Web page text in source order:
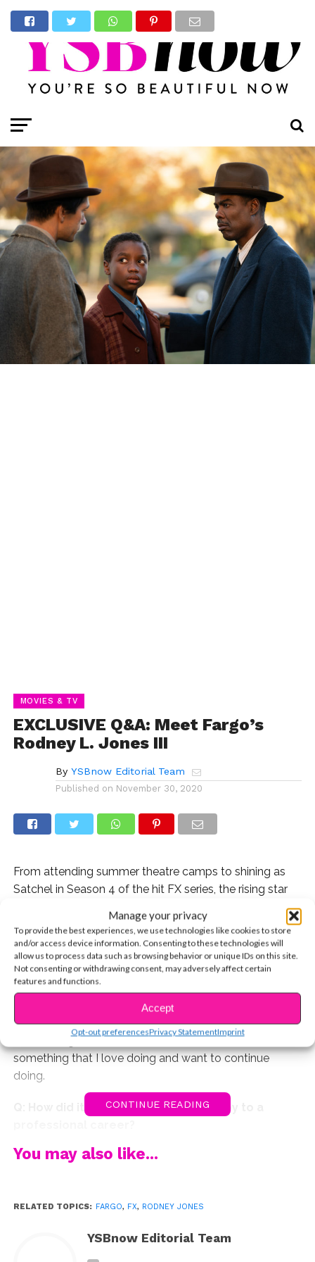
Manage your privacy
To provide the best experiences, we use technologies like cookies to store
and/or access device information. Consenting to these technologies will
allow us to process data such as browsing behavior or unique IDs on this site.
Not consenting or withdrawing consent, may adversely affect certain
features and functions.
Accept
Opt-out preferencesPrivacy StatementImprint
MOVIES & TV
EXCLUSIVE Q&A: Meet Fargo’s
Rodney L. Jones III
By YSBnow Editorial Team
Published on November 30, 2020
From attending summer theatre camps to shining as
Satchel in Season 4 of the hit FX series, the rising star
Q: Where did you grow up and how did you
discover your love of acting?
A: I grew up in Chicago, IL. I started out mostly doing
theatre in summer camps and in regional theatre
productions. That’s where I really got to understand
what acting was all about, and when I decided it was
something that I love doing and want to continue
doing.
Q: How did it go from a personal hobby to a
A: Things changed for me when I transitioned from
possibilities of being an actor.
Q. Tell us about your journey auditioning for
CONTINUE READING
You may also like...
RELATED TOPICS: FARGO, FX, RODNEY JONES
YSBnow Editorial Team